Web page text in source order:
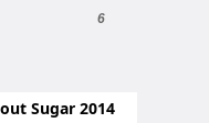
6
Sugar 2014